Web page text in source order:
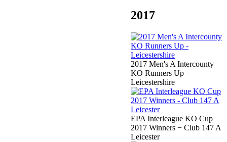
2017
2017 Men's A Intercounty
KO Runners Up −
Leicestershire
EPA Interleague KO Cup
2017 Winners − Club 147 A
Leicester